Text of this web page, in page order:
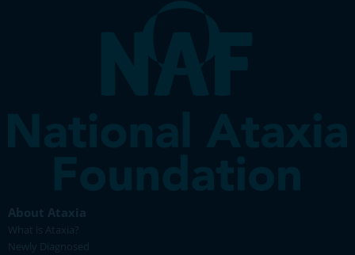
About Ataxia
What is Ataxia?
Newly Diagnosed